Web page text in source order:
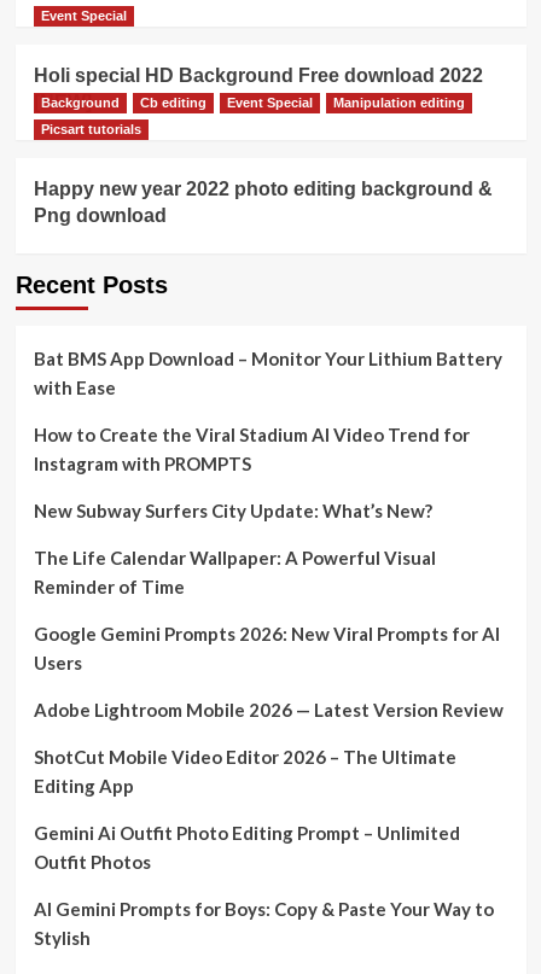
Event Special
Holi special HD Background Free download 2022
[NEW]
Background Cb editing Event Special
Manipulation editing
Picsart tutorials
Happy new year 2022 photo editing background &
Png download
Recent Posts
Bat BMS App Download – Monitor Your Lithium Battery
with Ease
How to Create the Viral Stadium AI Video Trend for
Instagram with PROMPTS
New Subway Surfers City Update: What’s New?
The Life Calendar Wallpaper: A Powerful Visual
Reminder of Time
Google Gemini Prompts 2026: New Viral Prompts for AI
Users
Adobe Lightroom Mobile 2026 — Latest Version Review
ShotCut Mobile Video Editor 2026 – The Ultimate
Editing App
Gemini Ai Outfit Photo Editing Prompt – Unlimited
Outfit Photos
AI Gemini Prompts for Boys: Copy & Paste Your Way to
Stylish